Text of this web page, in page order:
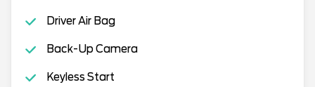
Driver Air Bag
Back-Up Camera
Keyless Start